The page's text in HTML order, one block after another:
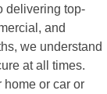
delivering top-
and
we understand
at all times.
home or car or